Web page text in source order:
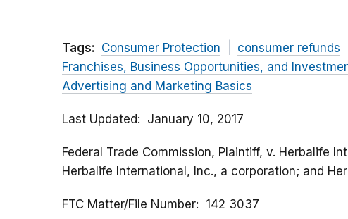
Tags: Consumer Protection
consumer refunds
Franchises, Business Opportunities, and
Advertising and Marketing Basics
Last Updated January 10, 2017
Federal Trade Commission, Plaintiff, v. Herbalife
Herbalife International, Inc., a corporation; and
FTC Matter/File Number
142 3037